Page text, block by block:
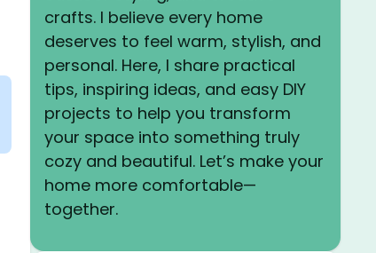
crafts. I believe every home
deserves to feel warm, stylish, and
personal. Here, I share practical
tips, inspiring ideas, and easy DIY
projects to help you transform
your space into something truly
cozy and beautiful. Let’s make your
home more comfortable—
together.